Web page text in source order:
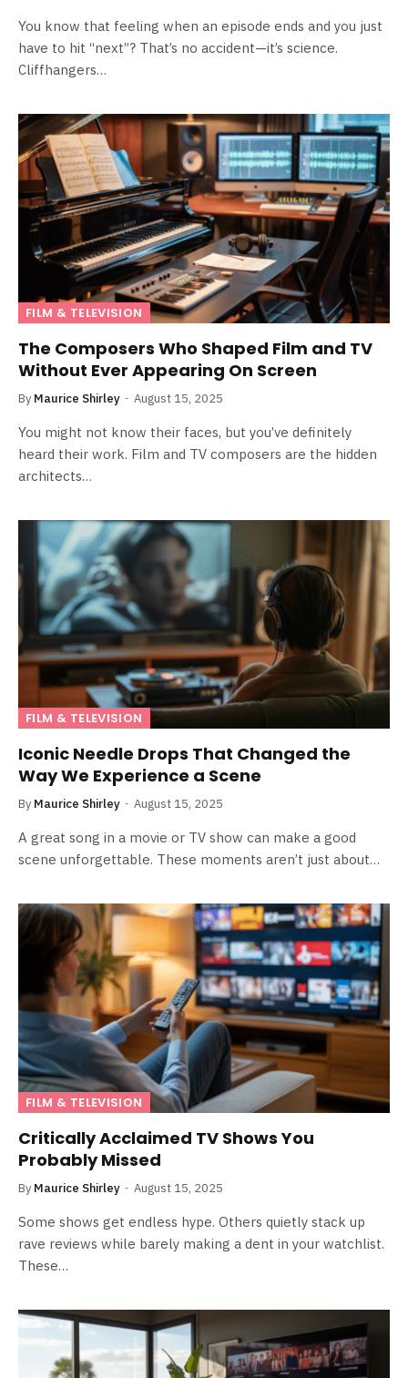
You know that feeling when an episode ends and you just
have to hit “next”? That’s no accident—it’s science.
Cliffhangers…
FILM & TELEVISION
The Composers Who Shaped Film and TV
Without Ever Appearing On Screen
By Maurice Shirley August 15, 2025
You might not know their faces, but you’ve definitely
heard their work. Film and TV composers are the hidden
architects…
FILM & TELEVISION
Iconic Needle Drops That Changed the
Way We Experience a Scene
By Maurice Shirley August 15, 2025
A great song in a movie or TV show can make a good
scene unforgettable. These moments aren’t just about…
FILM & TELEVISION
Critically Acclaimed TV Shows You
Probably Missed
By Maurice Shirley August 15, 2025
Some shows get endless hype. Others quietly stack up
rave reviews while barely making a dent in your watchlist.
These…